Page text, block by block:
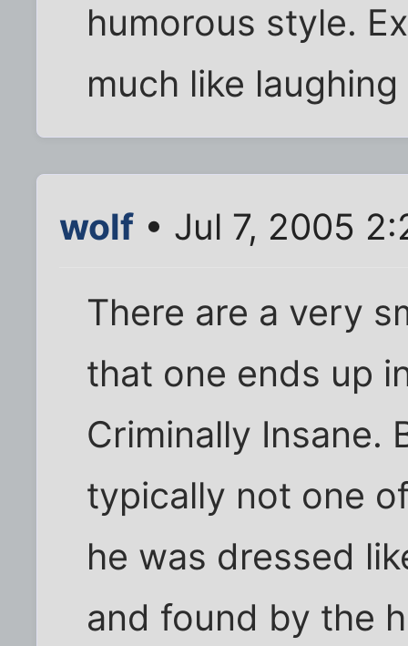
humorous style.
much like
wolf • Jul 7, 2005
There are a very
that one ends up
Criminally Insane.
typically not one
he was dressed
and found by the